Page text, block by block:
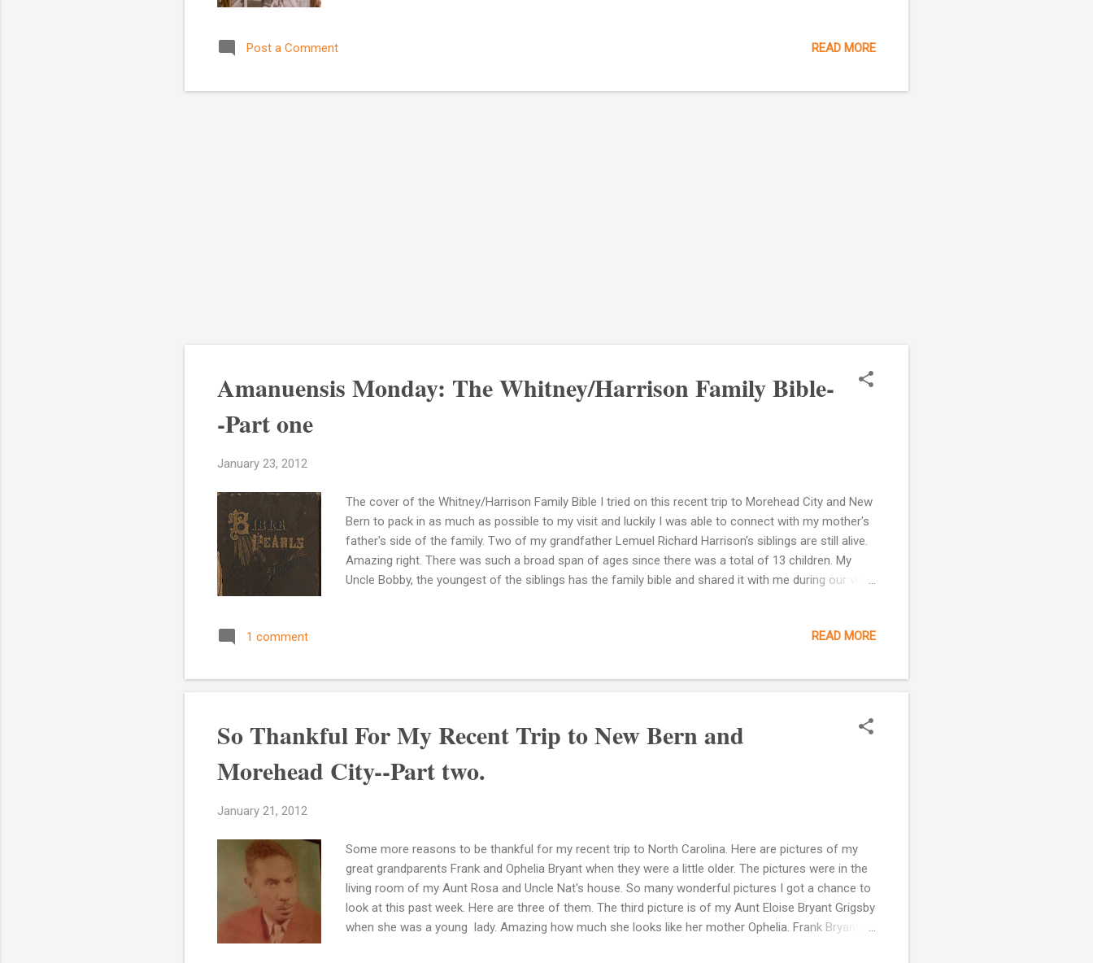
Post a Comment READ MORE
Amanuensis Monday: The Whitney/Harrison Family Bible-
-Part one
January 23, 2012
The cover of the Whitney/Harrison Family Bible I tried on this recent trip to Morehead City and New
Bern to pack in as much as possible to my visit and luckily I was able to connect with my mother's
father's side of the family. Two of my grandfather Lemuel Richard Harrison's siblings are still alive.
Amazing right. There was such a broad span of ages since there was a total of 13 children. My
Uncle Bobby, the youngest of the siblings has the family bible and shared it with me during our visit.
grandfather died back on December 28, 1987. It has been awhile since I have heard his voice but
grandpa. Love it! So my Uncle Bobby, lives in Morehead City now and I am ever so grateful for
1 comment READ MORE
So Thankful For My Recent Trip to New Bern and
Morehead City--Part two.
January 21, 2012
Some more reasons to be thankful for my recent trip to North Carolina. Here are pictures of my
great grandparents Frank and Ophelia Bryant when they were a little older. The pictures were in the
living room of my Aunt Rosa and Uncle Nat's house. So many wonderful pictures I got a chance to
look at this past week. Here are three of them. The third picture is of my Aunt Eloise Bryant Grigsby
when she was a young lady. Amazing how much she looks like her mother Ophelia. Frank Bryant